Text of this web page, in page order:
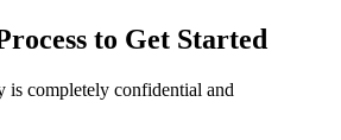
to Get Started
is completely confidential and